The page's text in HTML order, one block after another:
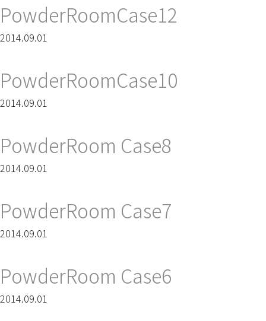
PowderRoomCase12
2014.09.01
PowderRoomCase10
2014.09.01
PowderRoom Case8
2014.09.01
PowderRoom Case7
2014.09.01
PowderRoom Case6
2014.09.01